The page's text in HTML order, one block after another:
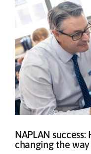
NAPLAN
changing the